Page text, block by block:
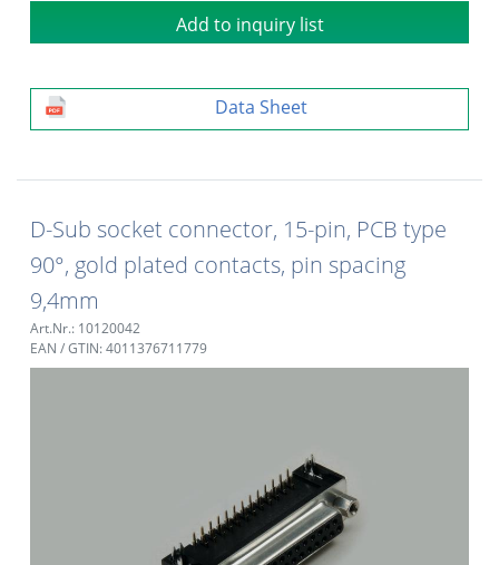
Add to inquiry list
Data Sheet
D-Sub socket connector, 15-pin, PCB type
90°, gold plated contacts, pin spacing
9,4mm
Art.Nr.: 10120042
EAN / GTIN: 4011376711779